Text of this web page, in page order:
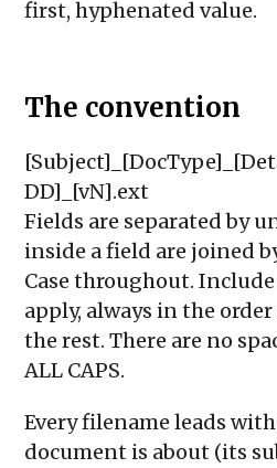
first, hyphenated value.
The convention
DD]_[vN].ext
Fields are separated by
inside a field are joined
Case throughout.
apply, always in the
the rest. There are no
ALL CAPS.
Every filename leads
document is about (its